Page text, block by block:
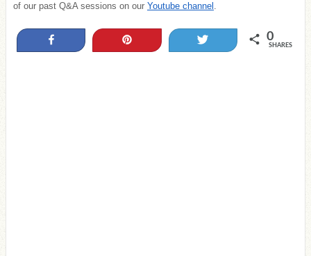
of our past Q&A sessions on our Youtube channel .
0
SHARES